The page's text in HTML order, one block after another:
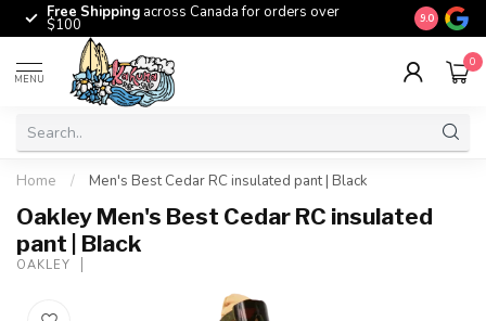
Free Shipping across Canada for orders over
$100 The
9.0
MENU
0
Home / Men's Best Cedar RC insulated pant | Black
Oakley Men's Best Cedar RC insulated
pant | Black
OAKLEY